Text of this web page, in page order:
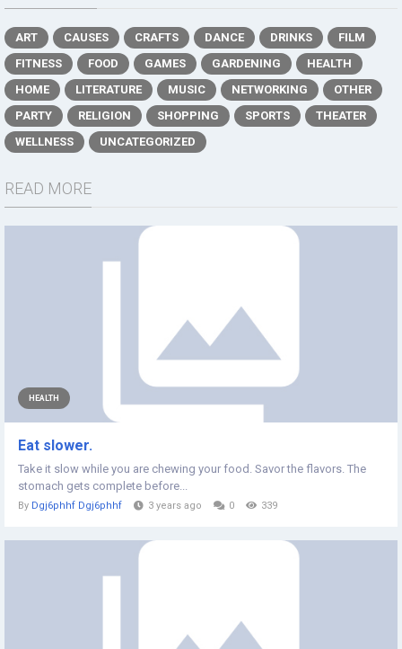
ART CAUSES CRAFTS DANCE DRINKS
FILM
FITNESS
FOOD GAMES GARDENING
HEALTH
HOME
LITERATURE MUSIC NETWORKING
OTHER
PARTY
RELIGION SHOPPING SPORTS
THEATER
WELLNESS
UNCATEGORIZED
READ MORE
HEALTH
Eat slower.
Take it slow while you are chewing your food. Savor the flavors. The
stomach gets complete before...
By Dgj6phhf Dgj6phhf 3 years ago 0 339